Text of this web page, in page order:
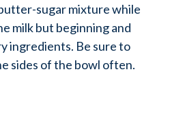
sugar mixture while
milk but beginning and
ingredients. Be sure to
sides of the bowl often.